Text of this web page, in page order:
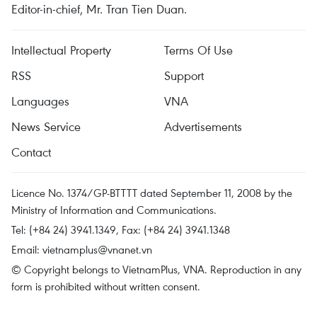
Editor-in-chief, Mr. Tran Tien Duan.
Intellectual Property
Terms Of Use
RSS
Support
Languages
VNA
News Service
Advertisements
Contact
Licence No. 1374/GP-BTTTT dated September 11, 2008 by the
Ministry of Information and Communications.
Tel: (+84 24) 3941.1349, Fax: (+84 24) 3941.1348
Email: vietnamplus@vnanet.vn
© Copyright belongs to VietnamPlus, VNA. Reproduction in any
form is prohibited without written consent.